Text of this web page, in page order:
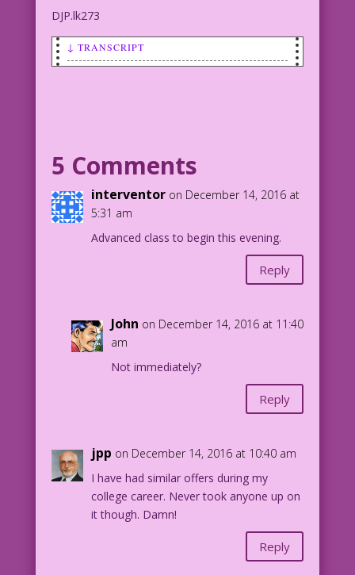
DJP.lk273
↓ TRANSCRIPT
Creation: Diego Jourdan Pereira
DJP.lk273
5 Comments
interventor on December 14, 2016 at
5:31 am
Advanced class to begin this evening.
Reply
John on December 14, 2016 at 11:40
am
Not immediately?
Reply
jpp on December 14, 2016 at 10:40 am
I have had similar offers during my
college career. Never took anyone up on
it though. Damn!
Reply